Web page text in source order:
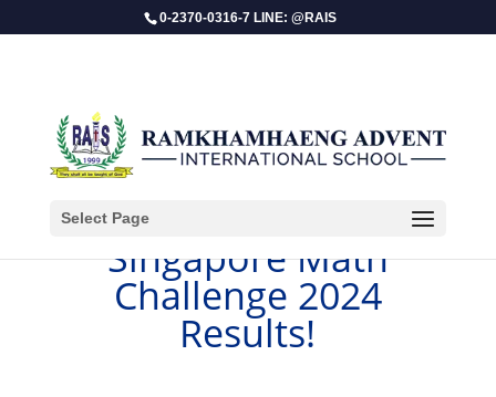
0-2370-0316-7 LINE: @RAIS
Select Page
Singapore Math
Challenge 2024
Results!